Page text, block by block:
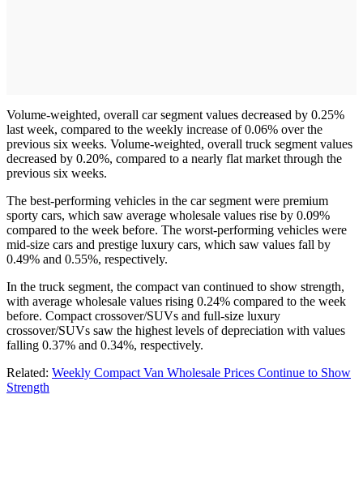
Volume-weighted, overall car segment values decreased by 0.25%
last week, compared to the weekly increase of 0.06% over the
previous six weeks. Volume-weighted, overall truck segment values
decreased by 0.20%, compared to a nearly flat market through the
previous six weeks.
The best-performing vehicles in the car segment were premium
sporty cars, which saw average wholesale values rise by 0.09%
compared to the week before. The worst-performing vehicles were
mid-size cars and prestige luxury cars, which saw values fall by
0.49% and 0.55%, respectively.
In the truck segment, the compact van continued to show strength,
with average wholesale values rising 0.24% compared to the week
before. Compact crossover/SUVs and full-size luxury
crossover/SUVs saw the highest levels of depreciation with values
falling 0.37% and 0.34%, respectively.
Related: Weekly Compact Van Wholesale Prices Continue to Show
Strength